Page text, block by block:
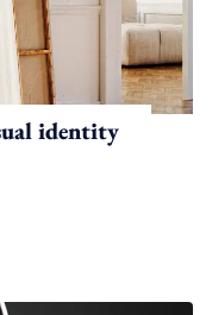
identity